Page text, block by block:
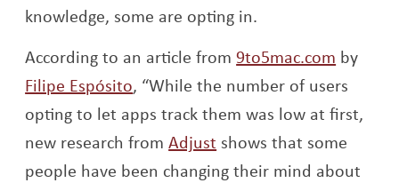
knowledge, some are opting in.
According to an article from9to5mac.com Opens
by
Filipe EspósitoOpens a new window
, “While the number of users
opting to let apps track them was low at first,
new research fromAdjust Opens a new window
shows that some
people have been changing their mind about